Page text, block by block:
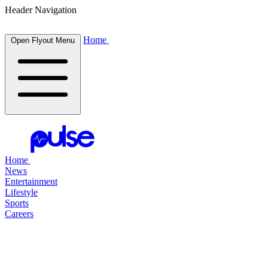
Header Navigation
Open Flyout Menu Home
Home
News
Entertainment
Lifestyle
Sports
Careers